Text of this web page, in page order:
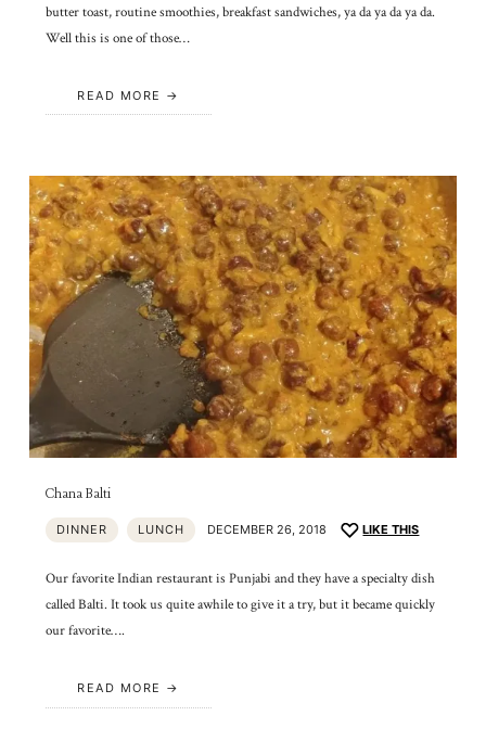
butter toast, routine smoothies, breakfast sandwiches, ya da ya da ya da.
Well this is one of those…
READ MORE
Chana Balti
DINNER LUNCH DECEMBER 26, 2018 LIKE THIS
Our favorite Indian restaurant is Punjabi and they have a specialty dish
called Balti. It took us quite awhile to give it a try, but it became quickly
our favorite….
READ MORE